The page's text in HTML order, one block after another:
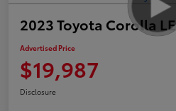
2023 Toyota Corolla LE
Advertised Price
$19,987
Disclosure